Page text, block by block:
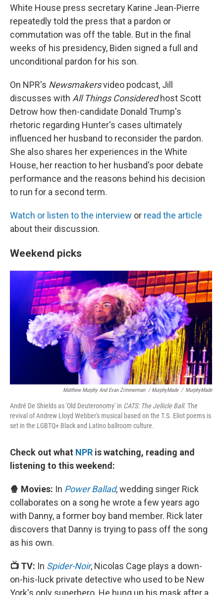
White House press secretary Karine Jean-Pierre
repeatedly told the press that a pardon or
commutation was off the table. But in the final
weeks of his presidency, Biden signed a full and
unconditional pardon for his son.
On NPR's Newsmakersvideo podcast, Jill
discusses with All Things Consideredhost Scott
Detrow how then-candidate Donald Trump's
rhetoric regarding Hunter's cases ultimately
influenced her husband to reconsider the pardon.
She also shares her experiences in the White
House, her reaction to her husband's poor debate
performance and the reasons behind his decision
to run for a second term.
Watch or listen to the interview or read the article
about their discussion.
Weekend picks
Matthew Murphy And Evan Zimmerman / MurphyMade / MurphyMade
André De Shields as 'Old Deuteronomy' in CATS: The Jellicle Ball. The
revival of Andrew Lloyd Webber's musical based on the T.S. Eliot poems is
set in the LGBTQ+ Black and Latino ballroom culture.
Check out what NPR is watching, reading and
listening to this weekend:
🍿 Movies: In Power Ballad, wedding singer Rick
collaborates on a song he wrote a few years ago
with Danny, a former boy band member. Rick later
discovers that Danny is trying to pass off the song
as his own.
📺 TV: In Spider-Noir, Nicolas Cage plays a down-
on-his-luck private detective who used to be New
York's only superhero. He hung up his mask after a